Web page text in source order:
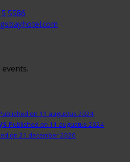
5586
on 11 augustus 2024
Published on 11 augustus 2024
on 21 december 2020